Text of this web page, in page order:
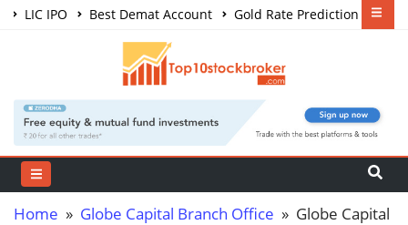
LIC IPO Best Demat Account
Gold Rate Prediction
Share Market Courses
Home » Globe Capital Branch Office » Globe Capital